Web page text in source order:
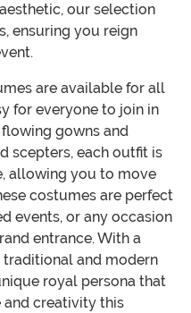
our selection
ensuring you reign
are available for all
for everyone to join in
gowns and
scepters, each outfit is
allowing you to move
costumes are perfect
events, or any occasion
entrance. With a
and modern
royal persona that
creativity this